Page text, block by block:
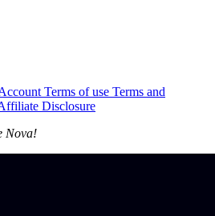
Terms of use Terms and
Disclosure
Nova!